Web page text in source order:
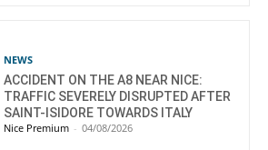
NEWS
ACCIDENT ON THE A8 NEAR NICE:
TRAFFIC SEVERELY DISRUPTED AFTER
SAINT-ISIDORE TOWARDS ITALY
Nice Premium - 04/08/2026